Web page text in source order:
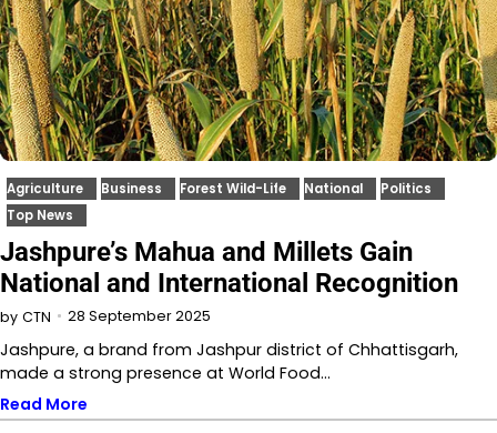
Agriculture Business Forest Wild-Life National
Politics
Top News
Jashpure’s Mahua and Millets Gain
National and International Recognition
by CTN 28 September 2025
Jashpure, a brand from Jashpur district of Chhattisgarh,
made a strong presence at World Food…
Read More